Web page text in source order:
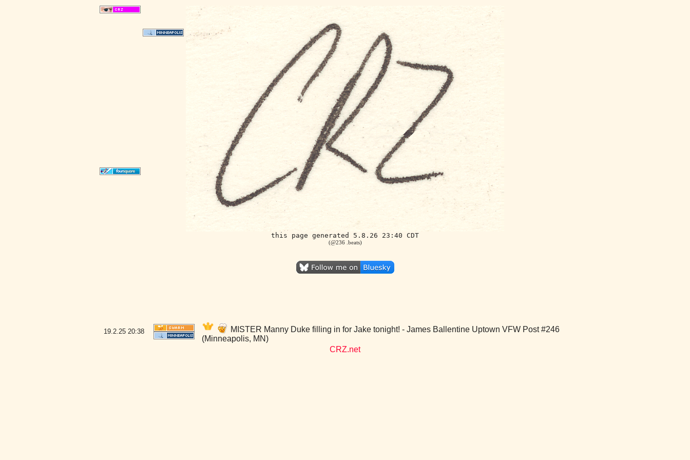
this page generated 5.8.26 23:40 CDT
(@236 .beats)
19.2.25 20:38
MISTER Manny Duke filling in for Jake tonight! - James Ballentine Uptown VFW Post #246
(Minneapolis, MN)
CRZ.net